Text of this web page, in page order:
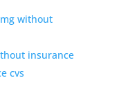
without
insurance
cvs